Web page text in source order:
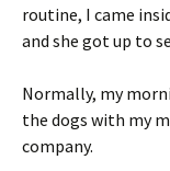
routine, I came
and she got up to
Normally, my
the dogs with my
company.